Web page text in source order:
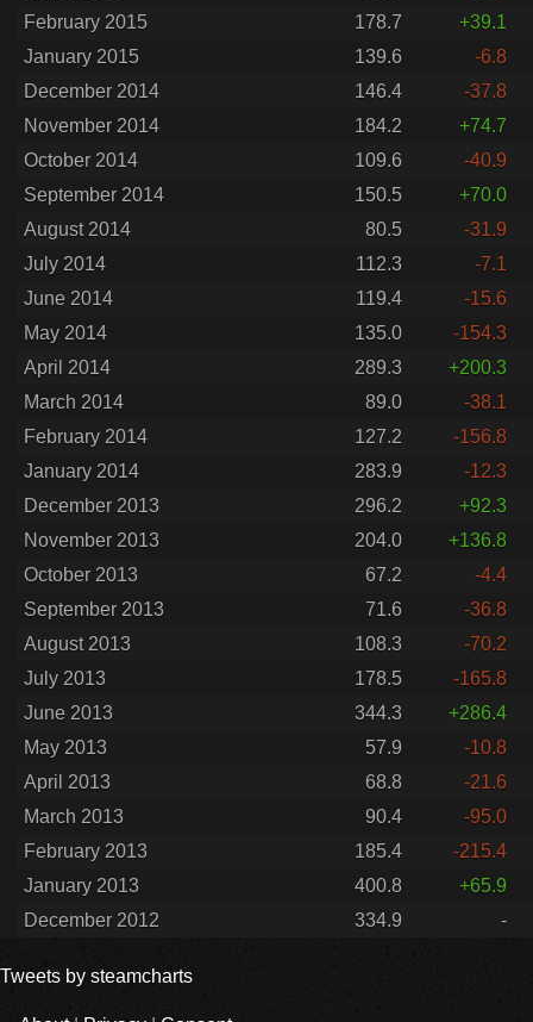
February 2015
178.7
+39.1
January 2015
139.6
-6.8
December 2014
146.4
-37.8
November 2014
184.2
+74.7
October 2014
109.6
-40.9
September 2014
150.5
+70.0
August 2014
80.5
-31.9
July 2014
112.3
-7.1
June 2014
119.4
-15.6
May 2014
135.0
-154.3
April 2014
289.3
+200.3
March 2014
89.0
-38.1
February 2014
127.2
-156.8
January 2014
283.9
-12.3
December 2013
296.2
+92.3
November 2013
204.0
+136.8
October 2013
67.2
-4.4
September 2013
71.6
-36.8
August 2013
108.3
-70.2
July 2013
178.5
-165.8
June 2013
344.3
+286.4
May 2013
57.9
-10.8
April 2013
68.8
-21.6
March 2013
90.4
-95.0
February 2013
185.4
-215.4
January 2013
400.8
+65.9
December 2012
334.9 -
Tweets by steamcharts